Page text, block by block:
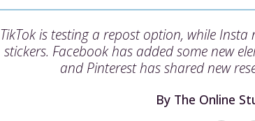
TikTok is testing a repost option, while
stickers. Facebook has added some new
and Pinterest has shared new
By The Online